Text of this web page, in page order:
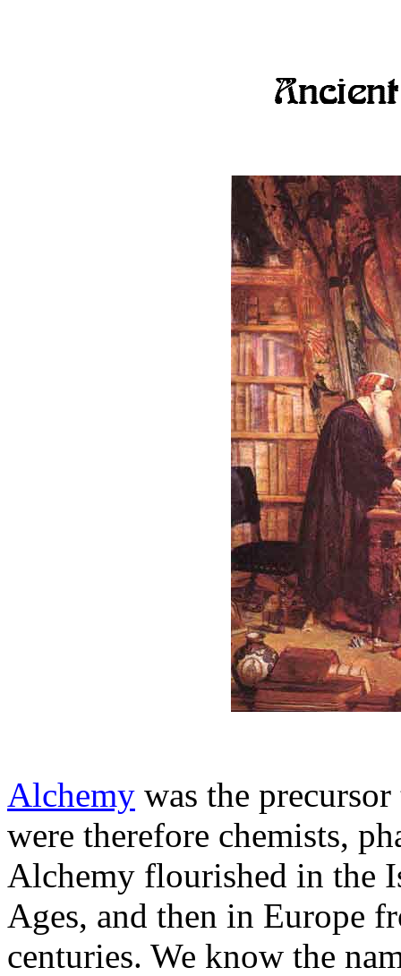
Alchemy was the
were therefore chemists,
Alchemy flourished in the
Ages, and then in Europe
centuries. We know the